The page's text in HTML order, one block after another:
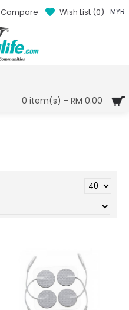
MYR
Compare Wish List (0)
0 item(s) - RM 0.00